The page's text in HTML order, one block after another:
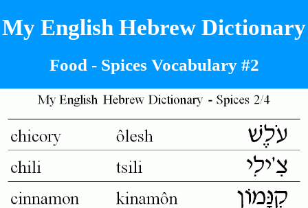
My English Hebrew Dictionary
Food - Spices Vocabulary #2